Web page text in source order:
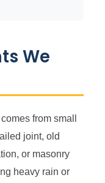
We
from small
joint, old
or masonry
heavy rain or